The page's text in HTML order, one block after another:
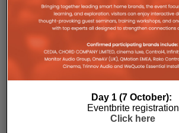
RELATED POSTS
Day 1 (7 October):
Eventbrite registration
Click here